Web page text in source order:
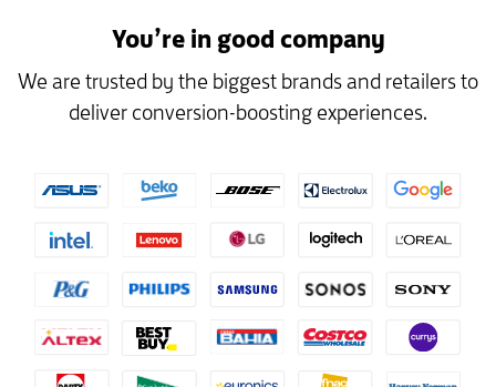
You’re in good company
We are trusted by the biggest brands and retailers to
deliver conversion-boosting experiences.